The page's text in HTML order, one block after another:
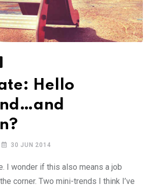
Hello
30 JUN 2014
I wonder if this also means a job
corner. Two mini-trends I think I’ve